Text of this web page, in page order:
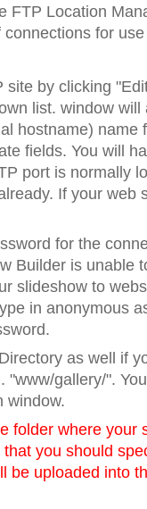
FTP Location
for
site by clicking
list. window will
hostname) name
fields. You will
port is normally
If your web
for the
Builder is unable
slideshow to
in anonymous
as well if
"www/gallery/".
window.
folder where your
you should
be uploaded into